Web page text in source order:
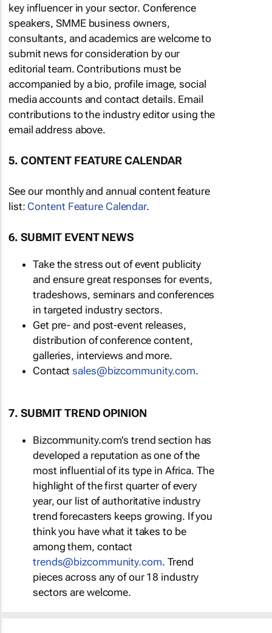
key influencer in your sector. Conference
speakers, SMME business owners,
consultants, and academics are welcome to
submit news for consideration by our
editorial team. Contributions must be
accompanied by a bio, profile image, social
media accounts and contact details. Email
contributions to the industry editor using the
email address above.
5. CONTENT FEATURE CALENDAR
See our monthly and annual content feature
list: Content Feature Calendar.
6. SUBMIT EVENT NEWS
Take the stress out of event publicity
and ensure great responses for events,
tradeshows, seminars and conferences
in targeted industry sectors.
Get pre- and post-event releases,
distribution of conference content,
galleries, interviews and more.
Contactsales@bizcommunity.com.
7. SUBMIT TREND OPINION
Bizcommunity.com's trend section has
developed a reputation as one of the
most influential of its type in Africa. The
highlight of the first quarter of every
year, our list of authoritative industry
trend forecasters keeps growing. If you
think you have what it takes to be
among them, contact
trends@bizcommunity.com. Trend
pieces across any of our 18 industry
sectors are welcome.